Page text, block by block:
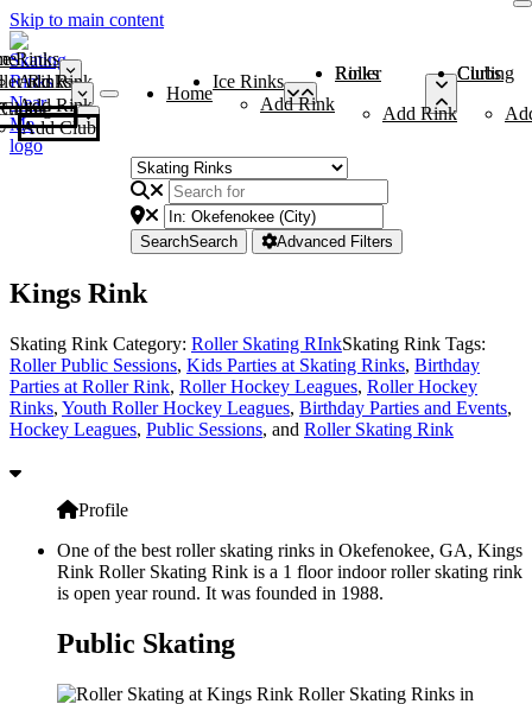
Skip to main content
Rinks
Add Rink
Rinks
Add Rink
Curling Clubs
Add Club
Home
Ice Rinks
Add Rink
Roller Rinks
Add Rink
Curling Clubs
SearchSearch Advanced Filters
Kings Rink
Skating Rink Category: Roller Skating RInkSkating Rink Tags:
Roller Public Sessions, Kids Parties at Skating Rinks, Birthday
Parties at Roller Rink, Roller Hockey Leagues, Roller Hockey
Rinks, Youth Roller Hockey Leagues, Birthday Parties and Events,
Hockey Leagues, Public Sessions, and Roller Skating Rink
Profile
One of the best roller skating rinks in Okefenokee, GA, Kings
Rink Roller Skating Rink is a 1 floor indoor roller skating rink
is open year round. It was founded in 1988.
Public Skating